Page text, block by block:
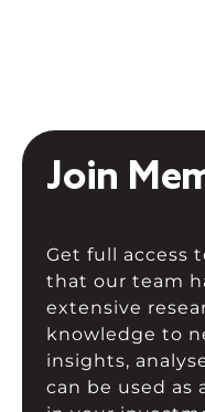
Join
Get full access
that our team
extensive
knowledge to
insights,
can be used as